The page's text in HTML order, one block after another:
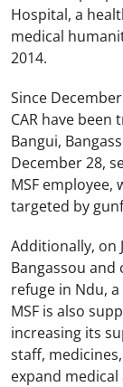
Hospital, a
medical
2014.
Since
CAR have been
Bangui,
December 28,
MSF
targeted by
Additionally, on
Bangassou
refuge in Ndu,
MSF is also
increasing its
staff,
expand